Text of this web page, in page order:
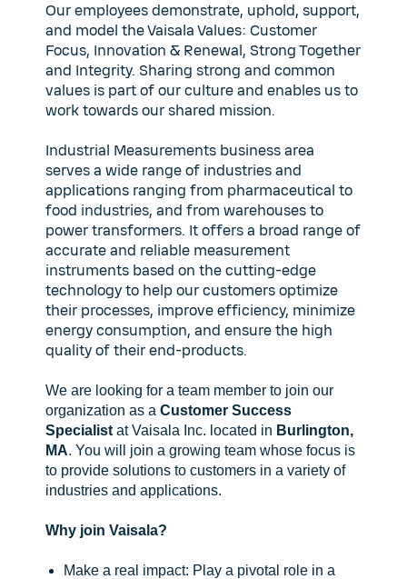
Our employees demonstrate, uphold, support,
and model the Vaisala Values: Customer
Focus, Innovation & Renewal, Strong Together
and Integrity. Sharing strong and common
values is part of our culture and enables us to
work towards our shared mission.
Industrial Measurements business area
serves a wide range of industries and
applications ranging from pharmaceutical to
food industries, and from warehouses to
power transformers. It offers a broad range of
accurate and reliable measurement
instruments based on the cutting-edge
technology to help our customers optimize
their processes, improve efficiency, minimize
energy consumption, and ensure the high
quality of their end-products.
We are looking for a team member to join our
organization as a Customer Success
Specialist at Vaisala Inc. located in Burlington,
MA. You will join a growing team whose focus is
to provide solutions to customers in a variety of
industries and applications.
Why join Vaisala?
Make a real impact: Play a pivotal role in a